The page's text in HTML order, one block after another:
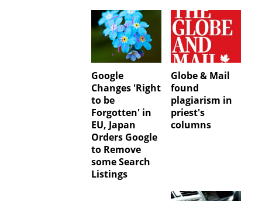
Google
Changes 'Right
to be
Forgotten' in
EU, Japan
Orders Google
to Remove
some Search
Listings
Globe & Mail
found
plagiarism in
priest's
columns